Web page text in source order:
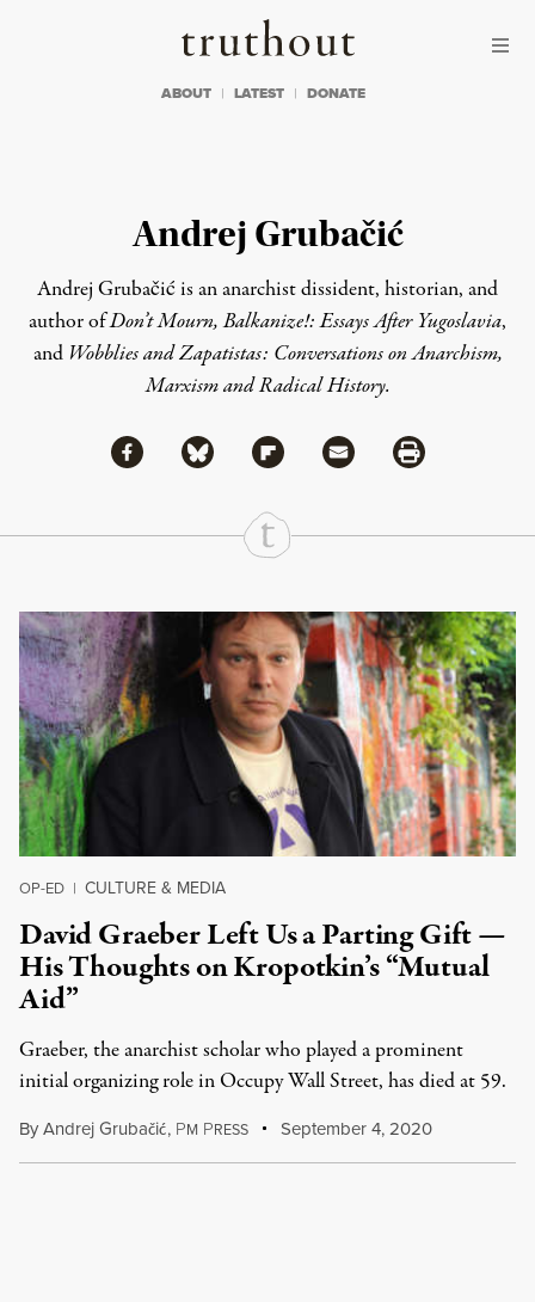
Truthout
ABOUT LATEST DONATE
Andrej Grubačić
Andrej Grubačić is an anarchist dissident, historian, and
author ofDon’t Mourn, Balkanize!: Essays After Yugoslavia,
and Wobblies and Zapatistas: Conversations on Anarchism,
Marxism and Radical History.
Share
Share via Facebook
Share via BlueskyShare via Flipboard
Share via MailShare via Print
Continue Reading On Truthout
OP-ED | CULTURE & MEDIA
David Graeber Left Us a Parting Gift —
His Thoughts on Kropotkin’s “Mutual
Aid”
Graeber, the anarchist scholar who played a prominent
initial organizing role in Occupy Wall Street, has died at 59.
ByAndrej Grubačić, PM PRESS September 4, 2020